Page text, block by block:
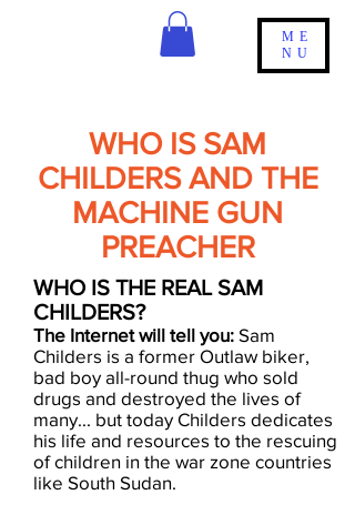
ME
NU
WHO IS SAM
CHILDERS AND THE
MACHINE GUN
PREACHER
W​HO IS THE REAL SAM
CHILDERS?
The Internet will tell you: Sam
Childers is a former Outlaw biker,
bad boy all-round thug who sold
drugs and destroyed the lives of
many... but today Childers dedicates
his life and resources to the rescuing
of children in the war zone countries
like South Sudan.